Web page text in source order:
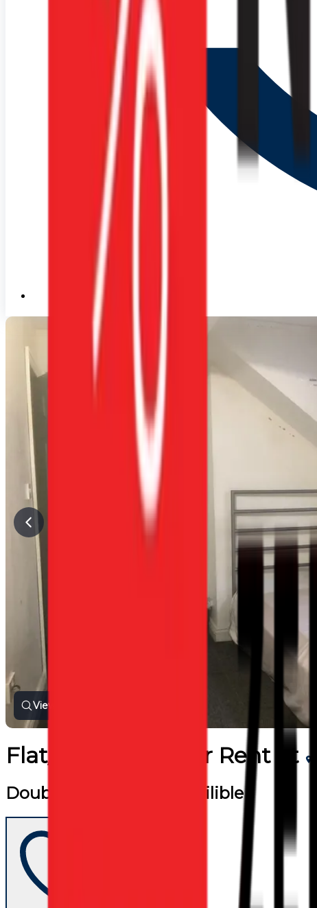
View all photos
Flat/Apartment for Rent at
Double shared room availible